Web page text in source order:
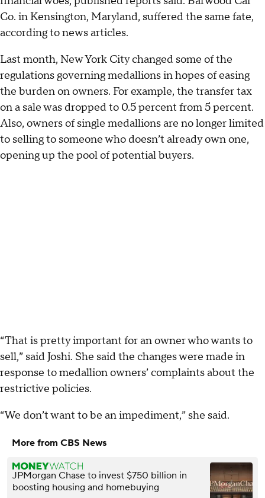
Co. in Kensington, Maryland, suffered the same fate,
according to news articles.
Last month, New York City changed some of the
regulations governing medallions in hopes of easing
the burden on owners. For example, the transfer tax
on a sale was dropped to 0.5 percent from 5 percent.
Also, owners of single medallions are no longer limited
to selling to someone who doesn’t already own one,
opening up the pool of potential buyers.
“That is pretty important for an owner who wants to
sell,” said Joshi. She said the changes were made in
response to medallion owners’ complaints about the
restrictive policies.
“We don’t want to be an impediment,” she said.
More from CBS News
JPMorgan Chase to invest $750 billion in
boosting housing and homebuying